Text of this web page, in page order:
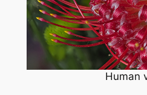
Human